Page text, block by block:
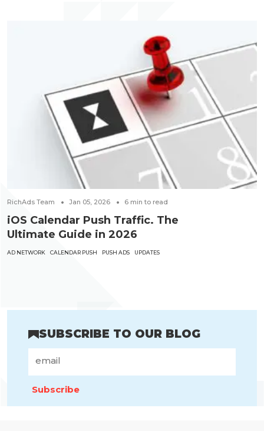
RichAds Team Jan 05, 2026 6 min to read
iOS Calendar Push Traffic. The
Ultimate Guide in 2026
AD NETWORK CALENDAR PUSH PUSH ADS UPDATES
SUBSCRIBE TO OUR BLOG
Subscribe